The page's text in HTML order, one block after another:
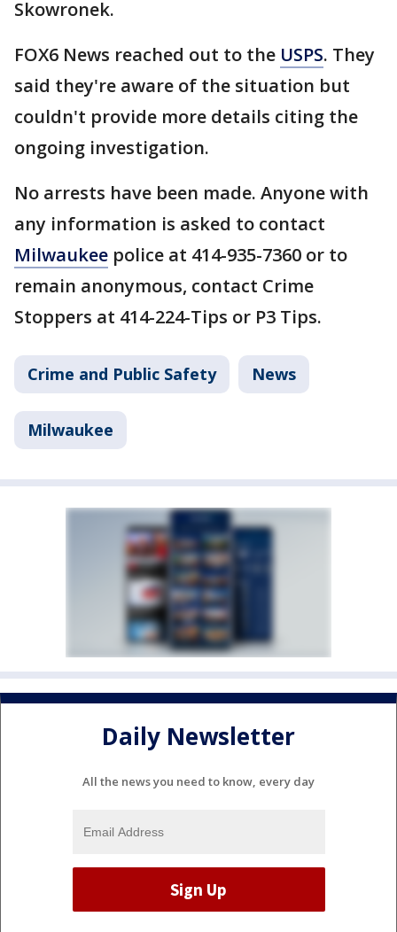
Skowronek.
FOX6 News reached out to the USPS. They
said they're aware of the situation but
couldn't provide more details citing the
ongoing investigation.
No arrests have been made. Anyone with
any information is asked to contact
Milwaukee police at 414-935-7360 or to
remain anonymous, contact Crime
Stoppers at 414-224-Tips or P3 Tips.
Crime and Public Safety News
Milwaukee
Daily Newsletter
All the news you need to know, every day